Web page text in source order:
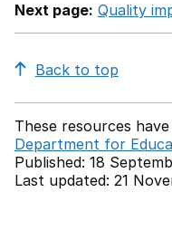
Next page: Quality
Back to top
These resources
Department for
Published: 18
Last updated: 21